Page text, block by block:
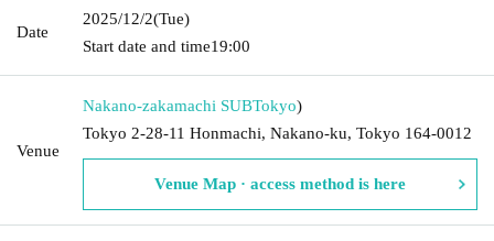
Date
2025/12/2(Tue)
Start date and time19:00
Venue
Nakano-zakamachi SUBTokyo)
Tokyo 2-28-11 Honmachi, Nakano-ku, Tokyo 164-0012
Venue Map · access method is here